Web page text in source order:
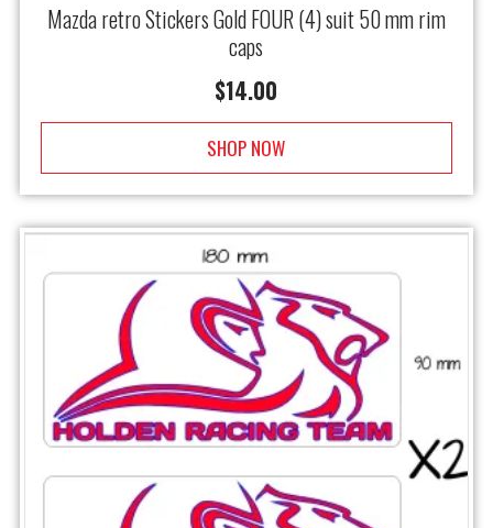
Mazda retro Stickers Gold FOUR (4) suit 50 mm rim
caps
$14.00
SHOP NOW